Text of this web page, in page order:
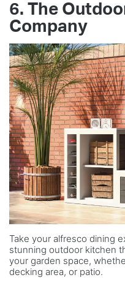
6. The
Company
Take your alfresco dining
stunning outdoor kitchen
your garden space,
decking area, or patio.